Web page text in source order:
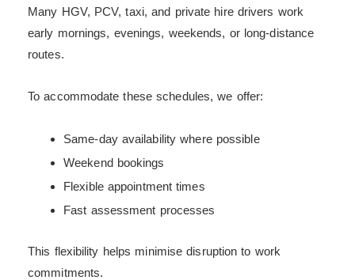
Many HGV, PCV, taxi, and private hire drivers work
early mornings, evenings, weekends, or long-distance
routes.
To accommodate these schedules, we offer:
Same-day availability where possible
Weekend bookings
Flexible appointment times
Fast assessment processes
This flexibility helps minimise disruption to work
commitments.